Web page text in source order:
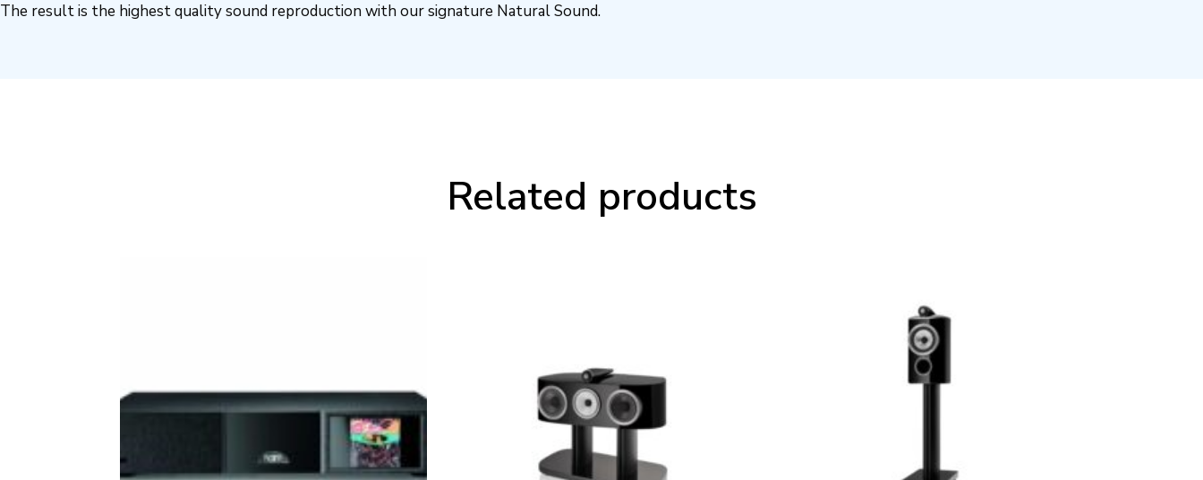
The result is the highest quality sound reproduction with our signature Natural Sound.
Related products